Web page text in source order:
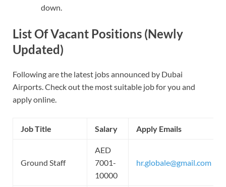
down.
List Of Vacant Positions (Newly
Updated)
Following are the latest jobs announced by Dubai
Airports. Check out the most suitable job for you and
apply online.
Job Title Salary Apply Emails
Ground Staff
AED
7001-
10000
hr.globale@gmail.com